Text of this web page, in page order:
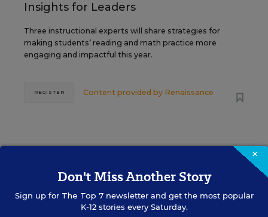
Insights for Leaders
Three instructional experts will share strategies for
making students’ reading and math practice more
engaging and impactful this year.
Content provided by Renaissance
REGISTER
TUE., SEPTEMBER 29, 2026, 2:00 P.M. -
SCHOOL & DISTRICT MANAGEMENT
×
Don't Miss Another Story
Sign up for The Top 7newsletter and get the most popular
K-12 stories every Saturday.